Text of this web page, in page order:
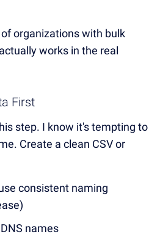
organizations with bulk
works in the real
First
step. I know it's tempting to
Create a clean CSV or
consistent naming
names